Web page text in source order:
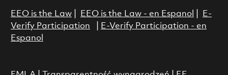
EEO is the Law| EEO is the Law - en Espanol
E-
Verify Participation
E-Verify Participation - en
Espanol